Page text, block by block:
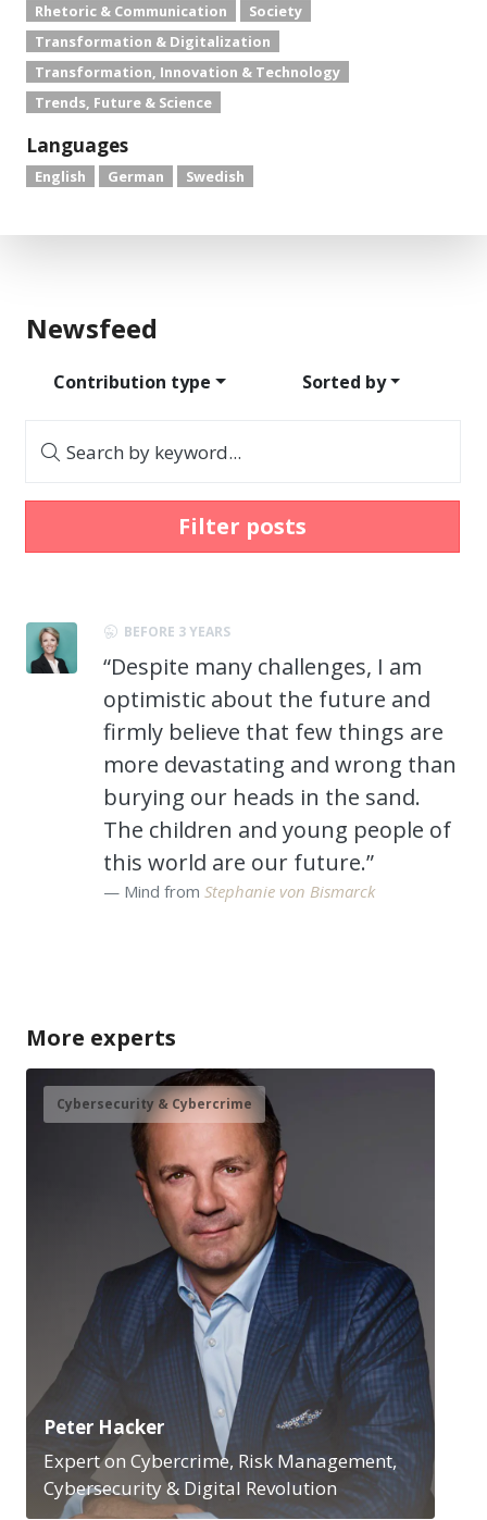
Rhetoric & Communication
Society
Transformation & Digitalization
Transformation, Innovation & Technology
Trends, Future & Science
Languages
English German Swedish
Newsfeed
Contribution type Sorted by
Search by keyword...
Filter posts
BEFORE 3 YEARS
“Despite many challenges, I am
optimistic about the future and
firmly believe that few things are
more devastating and wrong than
burying our heads in the sand.
The children and young people of
this world are our future.”
Mind from Stephanie von Bismarck
More experts
Cybersecurity & Cybercrime
Peter Hacker
Expert on Cybercrime, Risk Management,
Cybersecurity & Digital Revolution